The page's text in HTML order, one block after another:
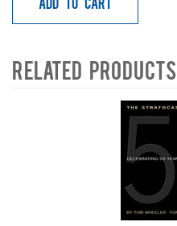
Related Products